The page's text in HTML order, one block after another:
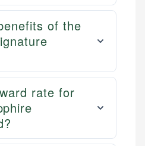
of the
rate for